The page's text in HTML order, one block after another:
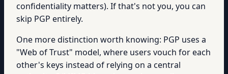
confidentiality matters). If that's not you, you can
skip PGP entirely.
One more distinction worth knowing: PGP uses a
"Web of Trust" model, where users vouch for each
other's keys instead of relying on a central